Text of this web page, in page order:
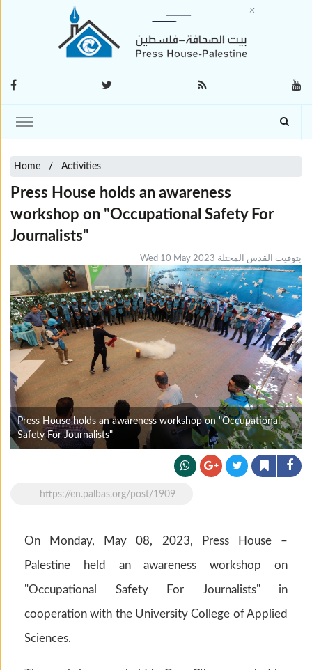
Home Activities
Press House holds an awareness
workshop on "Occupational Safety For
Journalists"
Wed 10 May 2023 بتوقيت القدس المحتلة
Press House holds an awareness workshop on "Occupational
Safety For Journalists"
https://en.palbas.org/post/1909
On Monday, May 08, 2023, Press House –
Palestine held an awareness workshop on
"Occupational Safety For Journalists" in
cooperation with the University College of Applied
Sciences.